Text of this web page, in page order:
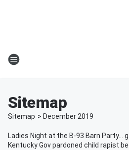
Sitemap
Sitemap > December 2019
Ladies Night at the B-93 Barn Party…
Kentucky Gov pardoned child rapist